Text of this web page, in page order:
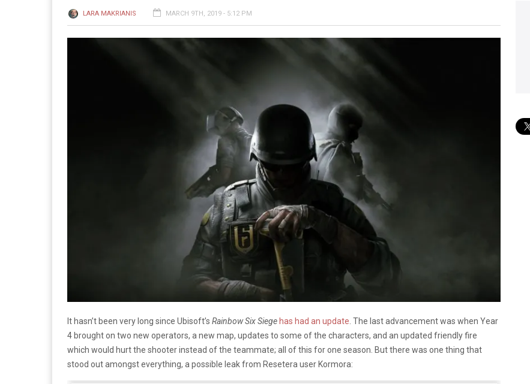
LARA MAKRIANIS MARCH 9TH, 2019 - 5:12 PM
It hasn’t been very long since Ubisoft’s Rainbow Six Siege has had an update . The last advancement was when Year
4 brought on two new operators, a new map, updates to some of the characters, and an updated friendly fire
which would hurt the shooter instead of the teammate; all of this for one season. But there was one thing that
stood out amongst everything, a possible leak from Resetera user Kormora: